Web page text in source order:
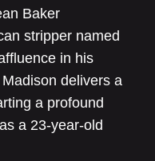
Baker
stripper named
in his
delivers a
a profound
a 23-year-old